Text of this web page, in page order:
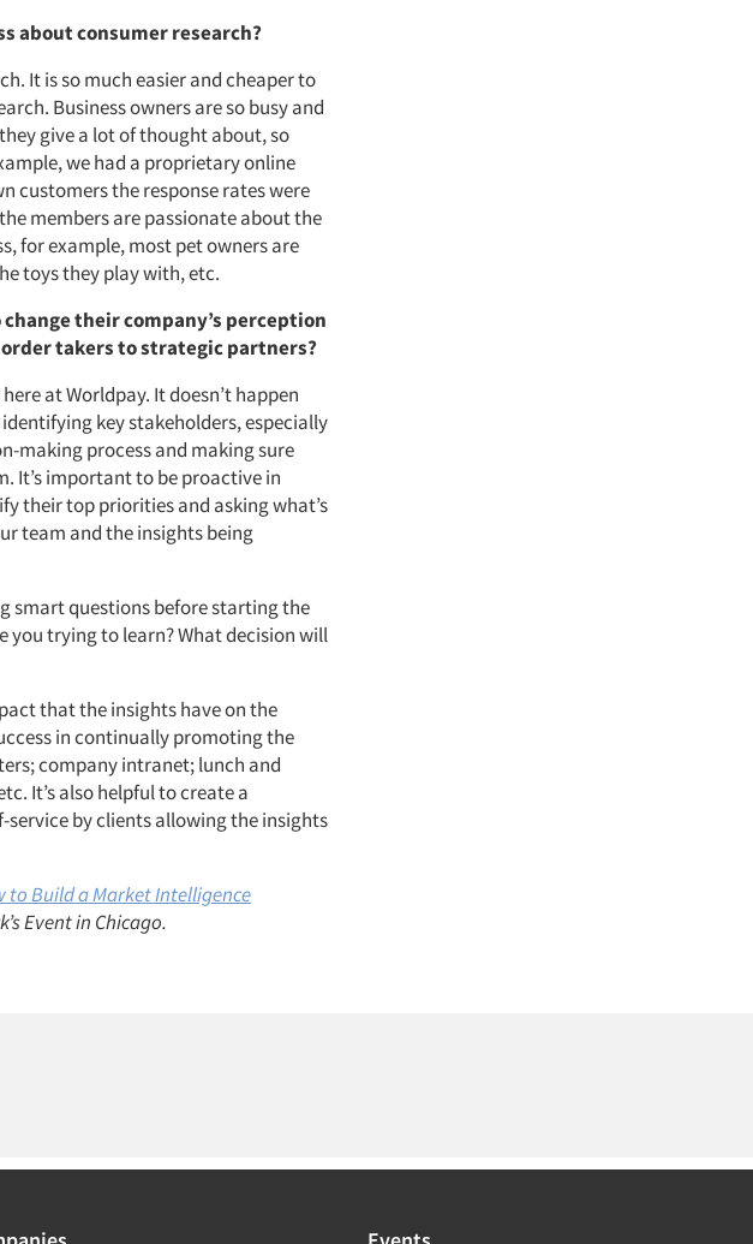
about consumer research?
It is so much easier and cheaper to
Business owners are so busy and
give a lot of thought about, so
we had a proprietary online
customers the response rates were
members are passionate about the
for example, most pet owners are
toys they play with, etc.
their company’s perception
takers to strategic partners?
at Worldpay. It doesn’t happen
key stakeholders, especially
making process and making sure
It’s important to be proactive in
their top priorities and asking what’s
team and the insights being
smart questions before starting the
you trying to learn? What decision will
that the insights have on the
in continually promoting the
company intranet; lunch and
It’s also helpful to create a
by clients allowing the insights
to Build a Market Intelligence
Event in Chicago.